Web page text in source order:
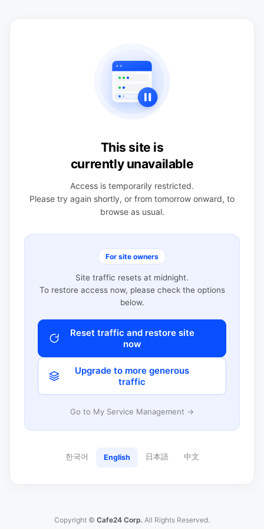
This site is
currently unavailable
Access is temporarily restricted.
Please try again shortly, or from tomorrow onward, to
browse as usual.
For site owners
Site traffic resets at midnight.
To restore access now, please check the options
below.
Reset traffic and restore site
now
Upgrade to more generous
traffic
Go to My Service Management →
한국어 English 日本語 中文
Copyright © Cafe24 Corp. All Rights Reserved.